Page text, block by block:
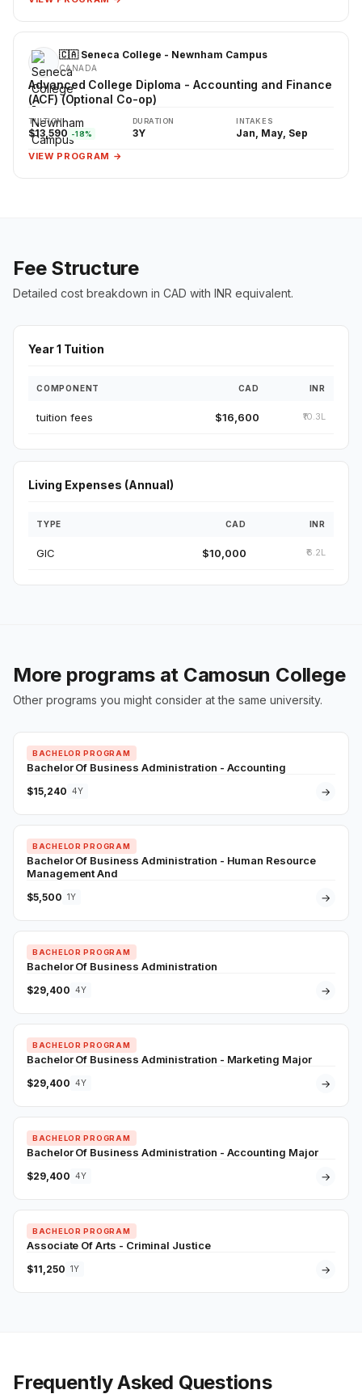
🇨🇦 Seneca College - Newnham Campus
CANADA
Advanced College Diploma - Accounting and Finance
(ACF) (Optional Co-op)
TUITION
$13,590 -18%
DURATION
3Y
INTAKES
Jan, May, Sep
VIEW PROGRAM →
Fee Structure
Detailed cost breakdown in CAD with INR equivalent.
Year 1 Tuition
COMPONENT CAD INR
tuition fees $16,600 ₹10.3L
Living Expenses (Annual)
TYPE CAD INR
GIC $10,000 ₹6.2L
More programs at Camosun College
Other programs you might consider at the same university.
BACHELOR PROGRAM
Bachelor Of Business Administration - Accounting
$15,240 4Y →
BACHELOR PROGRAM
Bachelor Of Business Administration - Human Resource
Management And
$5,500 1Y →
BACHELOR PROGRAM
Bachelor Of Business Administration
$29,400 4Y →
BACHELOR PROGRAM
Bachelor Of Business Administration - Marketing Major
$29,400 4Y →
BACHELOR PROGRAM
Bachelor Of Business Administration - Accounting Major
$29,400 4Y →
BACHELOR PROGRAM
Associate Of Arts - Criminal Justice
$11,250 1Y →
Frequently Asked Questions